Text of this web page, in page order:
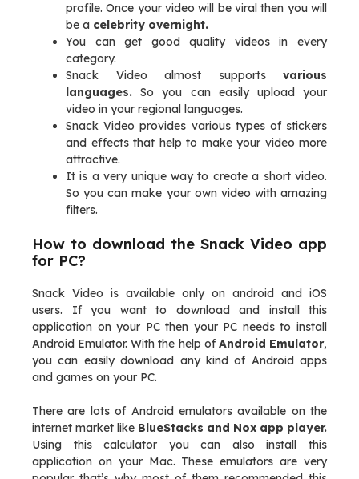
profile. Once your video will be viral then you will
be a celebrity overnight.
You can get good quality videos in every
category.
Snack Video almost supportsvarious
languages. So you can easily upload your
video in your regional languages.
Snack Video provides various types of stickers
and effects that help to make your video more
attractive.
It is a very unique way to create a short video.
So you can make your own video with amazing
filters.
How to download the Snack Video app
for PC?
Snack Video is available only on android and iOS
users. If you want to download and install this
application on your PC then your PC needs to install
Android Emulator. With the help ofAndroid Emulator,
you can easily download any kind of Android apps
and games on your PC.
There are lots of Android emulators available on the
internet market like BlueStacks and Nox app player.
Using this calculator you can also install this
application on your Mac. These emulators are very